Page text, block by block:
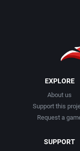
EXPLORE
About us
Support this
Request a
SUPPORT